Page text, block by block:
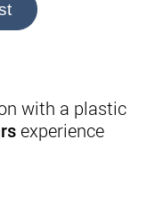
with a plastic
experience